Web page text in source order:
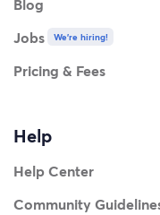
Blog
Jobs
We're hiring!
Pricing & Fees
Help
Help Center
Community